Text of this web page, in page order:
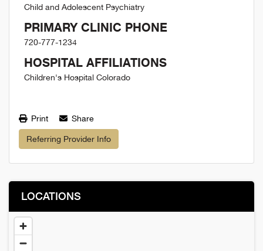
Child and Adolescent Psychiatry
PRIMARY CLINIC PHONE
720-777-1234
HOSPITAL AFFILIATIONS
Children's Hospital Colorado
Print Share
Referring Provider Info
LOCATIONS